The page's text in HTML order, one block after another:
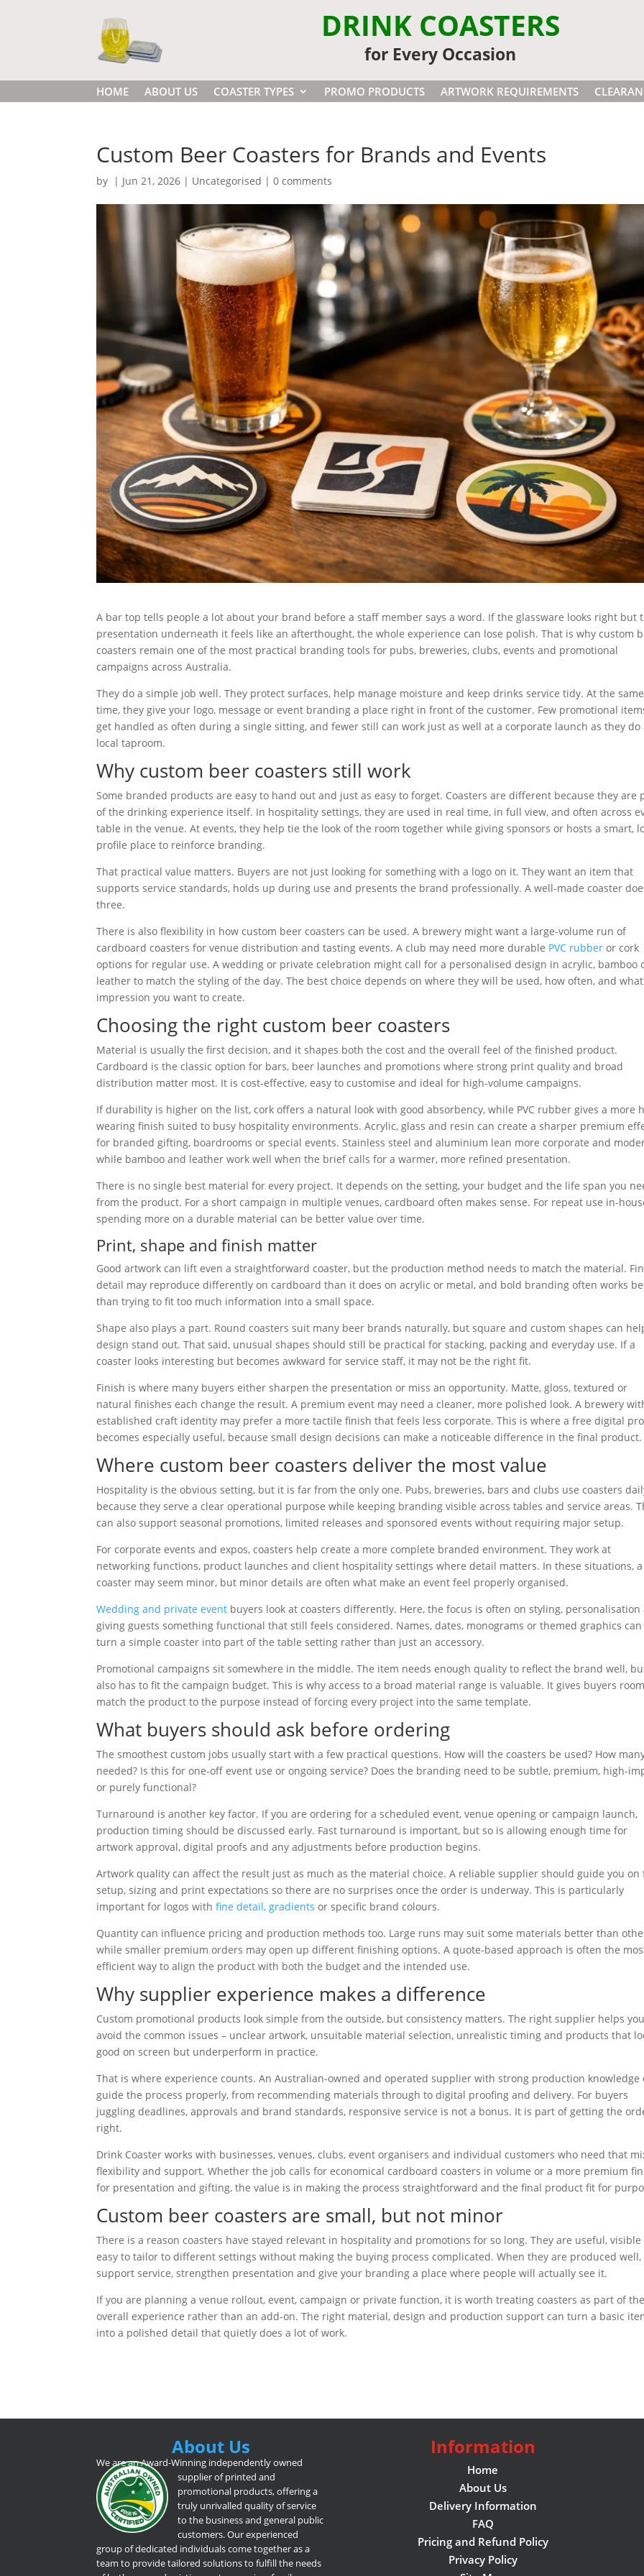
DRINK COASTERS
for Every Occasion
HOME ABOUT US COASTER TYPES PROMO PRODUCTS ARTWORK REQUIREMENTS
Custom Beer Coasters for Brands and Events
by | Jun 21, 2026 | Uncategorised |0 comments
A bar top tells people a lot about your brand before a staff member says a word. If the glassware looks right but
presentation underneath it feels like an afterthought, the whole experience can lose polish. That is why custom
coasters remain one of the most practical branding tools for pubs, breweries, clubs, events and promotional
campaigns across Australia.
They do a simple job well. They protect surfaces, help manage moisture and keep drinks service tidy. At the same
time, they give your logo, message or event branding a place right in front of the customer. Few promotional
get handled as often during a single sitting, and fewer still can work just as well at a corporate launch as they do
local taproom.
Why custom beer coasters still work
Some branded products are easy to hand out and just as easy to forget. Coasters are different because they are
of the drinking experience itself. In hospitality settings, they are used in real time, in full view, and often across
table in the venue. At events, they help tie the look of the room together while giving sponsors or hosts a smart,
profile place to reinforce branding.
That practical value matters. Buyers are not just looking for something with a logo on it. They want an item that
supports service standards, holds up during use and presents the brand professionally. A well-made coaster
three.
There is also flexibility in how custom beer coasters can be used. A brewery might want a large-volume run of
cardboard coasters for venue distribution and tasting events. A club may need more durable PVC rubber or cork
options for regular use. A wedding or private celebration might call for a personalised design in acrylic, bamboo
leather to match the styling of the day. The best choice depends on where they will be used, how often, and what
impression you want to create.
Choosing the right custom beer coasters
Material is usually the first decision, and it shapes both the cost and the overall feel of the finished product.
Cardboard is the classic option for bars, beer launches and promotions where strong print quality and broad
distribution matter most. It is cost-effective, easy to customise and ideal for high-volume campaigns.
If durability is higher on the list, cork offers a natural look with good absorbency, while PVC rubber gives a more
wearing finish suited to busy hospitality environments. Acrylic, glass and resin can create a sharper premium
for branded gifting, boardrooms or special events. Stainless steel and aluminium lean more corporate and
while bamboo and leather work well when the brief calls for a warmer, more refined presentation.
There is no single best material for every project. It depends on the setting, your budget and the life span you
from the product. For a short campaign in multiple venues, cardboard often makes sense. For repeat use in-
spending more on a durable material can be better value over time.
Print, shape and finish matter
Good artwork can lift even a straightforward coaster, but the production method needs to match the material.
detail may reproduce differently on cardboard than it does on acrylic or metal, and bold branding often works
than trying to fit too much information into a small space.
Shape also plays a part. Round coasters suit many beer brands naturally, but square and custom shapes can
design stand out. That said, unusual shapes should still be practical for stacking, packing and everyday use. If a
coaster looks interesting but becomes awkward for service staff, it may not be the right fit.
Finish is where many buyers either sharpen the presentation or miss an opportunity. Matte, gloss, textured or
natural finishes each change the result. A premium event may need a cleaner, more polished look. A brewery
established craft identity may prefer a more tactile finish that feels less corporate. This is where a free digital
becomes especially useful, because small design decisions can make a noticeable difference in the final product.
Where custom beer coasters deliver the most value
Hospitality is the obvious setting, but it is far from the only one. Pubs, breweries, bars and clubs use coasters
because they serve a clear operational purpose while keeping branding visible across tables and service areas.
can also support seasonal promotions, limited releases and sponsored events without requiring major setup.
For corporate events and expos, coasters help create a more complete branded environment. They work at
networking functions, product launches and client hospitality settings where detail matters. In these situations, a
coaster may seem minor, but minor details are often what make an event feel properly organised.
Wedding and private event buyers look at coasters differently. Here, the focus is often on styling, personalisation
giving guests something functional that still feels considered. Names, dates, monograms or themed graphics can
turn a simple coaster into part of the table setting rather than just an accessory.
Promotional campaigns sit somewhere in the middle. The item needs enough quality to reflect the brand well,
also has to fit the campaign budget. This is why access to a broad material range is valuable. It gives buyers
match the product to the purpose instead of forcing every project into the same template.
What buyers should ask before ordering
The smoothest custom jobs usually start with a few practical questions. How will the coasters be used? How
needed? Is this for one-off event use or ongoing service? Does the branding need to be subtle, premium, high-
or purely functional?
Turnaround is another key factor. If you are ordering for a scheduled event, venue opening or campaign launch,
production timing should be discussed early. Fast turnaround is important, but so is allowing enough time for
artwork approval, digital proofs and any adjustments before production begins.
Artwork quality can affect the result just as much as the material choice. A reliable supplier should guide you on
setup, sizing and print expectations so there are no surprises once the order is underway. This is particularly
important for logos withfine detail, gradients or specific brand colours.
Quantity can influence pricing and production methods too. Large runs may suit some materials better than
while smaller premium orders may open up different finishing options. A quote-based approach is often the
efficient way to align the product with both the budget and the intended use.
Why supplier experience makes a difference
Custom promotional products look simple from the outside, but consistency matters. The right supplier helps you
avoid the common issues – unclear artwork, unsuitable material selection, unrealistic timing and products that
good on screen but underperform in practice.
That is where experience counts. An Australian-owned and operated supplier with strong production knowledge
guide the process properly, from recommending materials through to digital proofing and delivery. For buyers
juggling deadlines, approvals and brand standards, responsive service is not a bonus. It is part of getting the
right.
Drink Coaster works with businesses, venues, clubs, event organisers and individual customers who need that
flexibility and support. Whether the job calls for economical cardboard coasters in volume or a more premium
for presentation and gifting, the value is in making the process straightforward and the final product fit for
Custom beer coasters are small, but not minor
There is a reason coasters have stayed relevant in hospitality and promotions for so long. They are useful, visible
easy to tailor to different settings without making the buying process complicated. When they are produced well,
support service, strengthen presentation and give your branding a place where people will actually see it.
If you are planning a venue rollout, event, campaign or private function, it is worth treating coasters as part of the
overall experience rather than an add-on. The right material, design and production support can turn a basic
into a polished detail that quietly does a lot of work.
About Us
We are an Award-Winning independently owned
supplier of printed and
promotional products, offering a
truly unrivalled quality of service
to the business and general public
customers. Our experienced
group of dedicated individuals come together as a
team to provide tailored solutions to fulfill the needs
Information
Home
About Us
Delivery Information
FAQ
Pricing and Refund Policy
Privacy Policy